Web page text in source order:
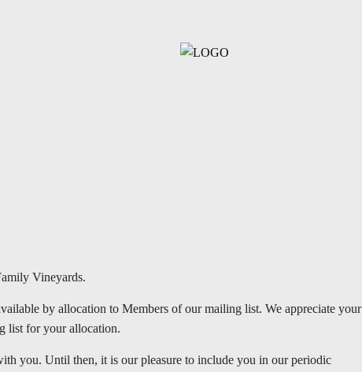
Vineyards.
by allocation to Members of our mailing list. We appreciate your
list for your allocation.
you. Until then, it is our pleasure to include you in our periodic